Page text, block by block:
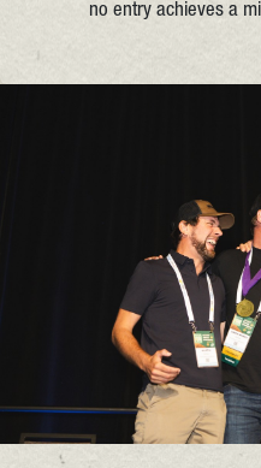
no entry achieves a